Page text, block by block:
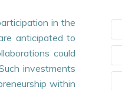
in the
anticipated to
could
investments
within